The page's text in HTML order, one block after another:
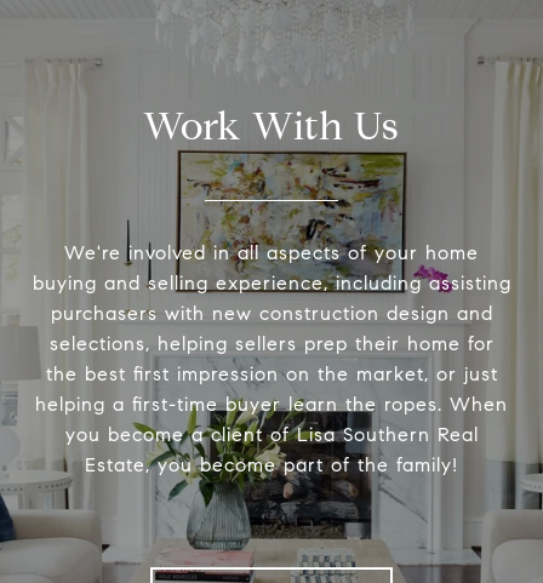
Work With Us
We're involved in all aspects of your home
buying and selling experience, including assisting
purchasers with new construction design and
selections, helping sellers prep their home for
the best first impression on the market, or just
helping a first-time buyer learn the ropes. When
you become a client of Lisa Southern Real
Estate, you become part of the family!